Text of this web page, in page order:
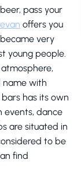
pass your
offers you
very
young people.
name with
has its own
events, dance
are situated in
to be
find